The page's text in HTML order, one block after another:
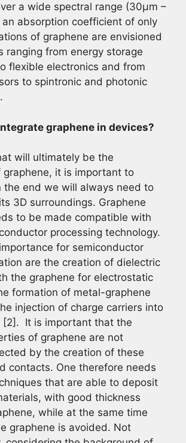
a wide spectral range (30µm –
absorption coefficient of only
of graphene are envisioned
ranging from energy storage
flexible electronics and from
to spintronic and photonic
graphene in devices?
will ultimately be the
graphene, it is important to
the end we will always need to
3D surroundings. Graphene
to be made compatible with
processing technology.
for semiconductor
are the creation of dielectric
the graphene for electrostatic
formation of metal-graphene
injection of charge carriers into
[2]. It is important that the
of graphene are not
by the creation of these
contacts. One therefore needs
that are able to deposit
with good thickness
while at the same time
graphene is avoided. Not